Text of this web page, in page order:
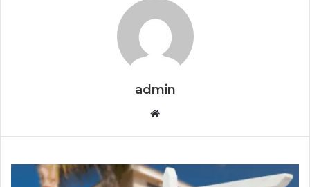
admin
Website